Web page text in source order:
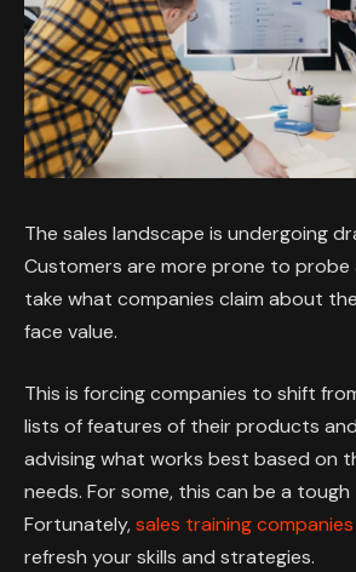
The sales landscape is undergoing
Customers are more prone to probe
take what companies claim about
face value.
This is forcing companies to shift
lists of features of their products
advising what works best based on
needs. For some, this can be a
Fortunately,sales training companies
refresh your skills and strategies.